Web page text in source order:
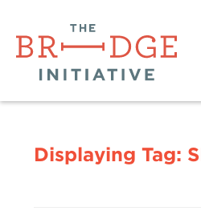
Displaying Tag: